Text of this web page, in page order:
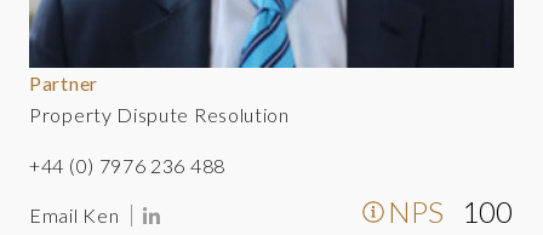
Partner
Property Dispute Resolution
+44 (0) 7976 236 488
Email Ken NPS 100